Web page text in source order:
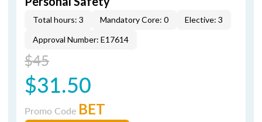
Total hours: 3 Mandatory Core: 0
Elective: 3
Approval Number: E17614
$45
$31.50
Promo Code BET